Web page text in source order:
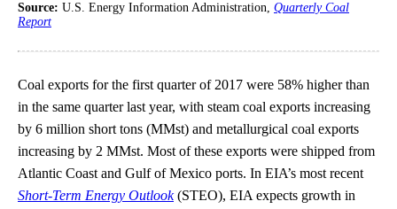
Source: U.S. Energy Information Administration, Quarterly Coal
Report
Coal exports for the first quarter of 2017 were 58% higher than
in the same quarter last year, with steam coal exports increasing
by 6 million short tons (MMst) and metallurgical coal exports
increasing by 2 MMst. Most of these exports were shipped from
Atlantic Coast and Gulf of Mexico ports. In EIA’s most recent
Short-Term Energy Outlook(STEO), EIA expects growth in